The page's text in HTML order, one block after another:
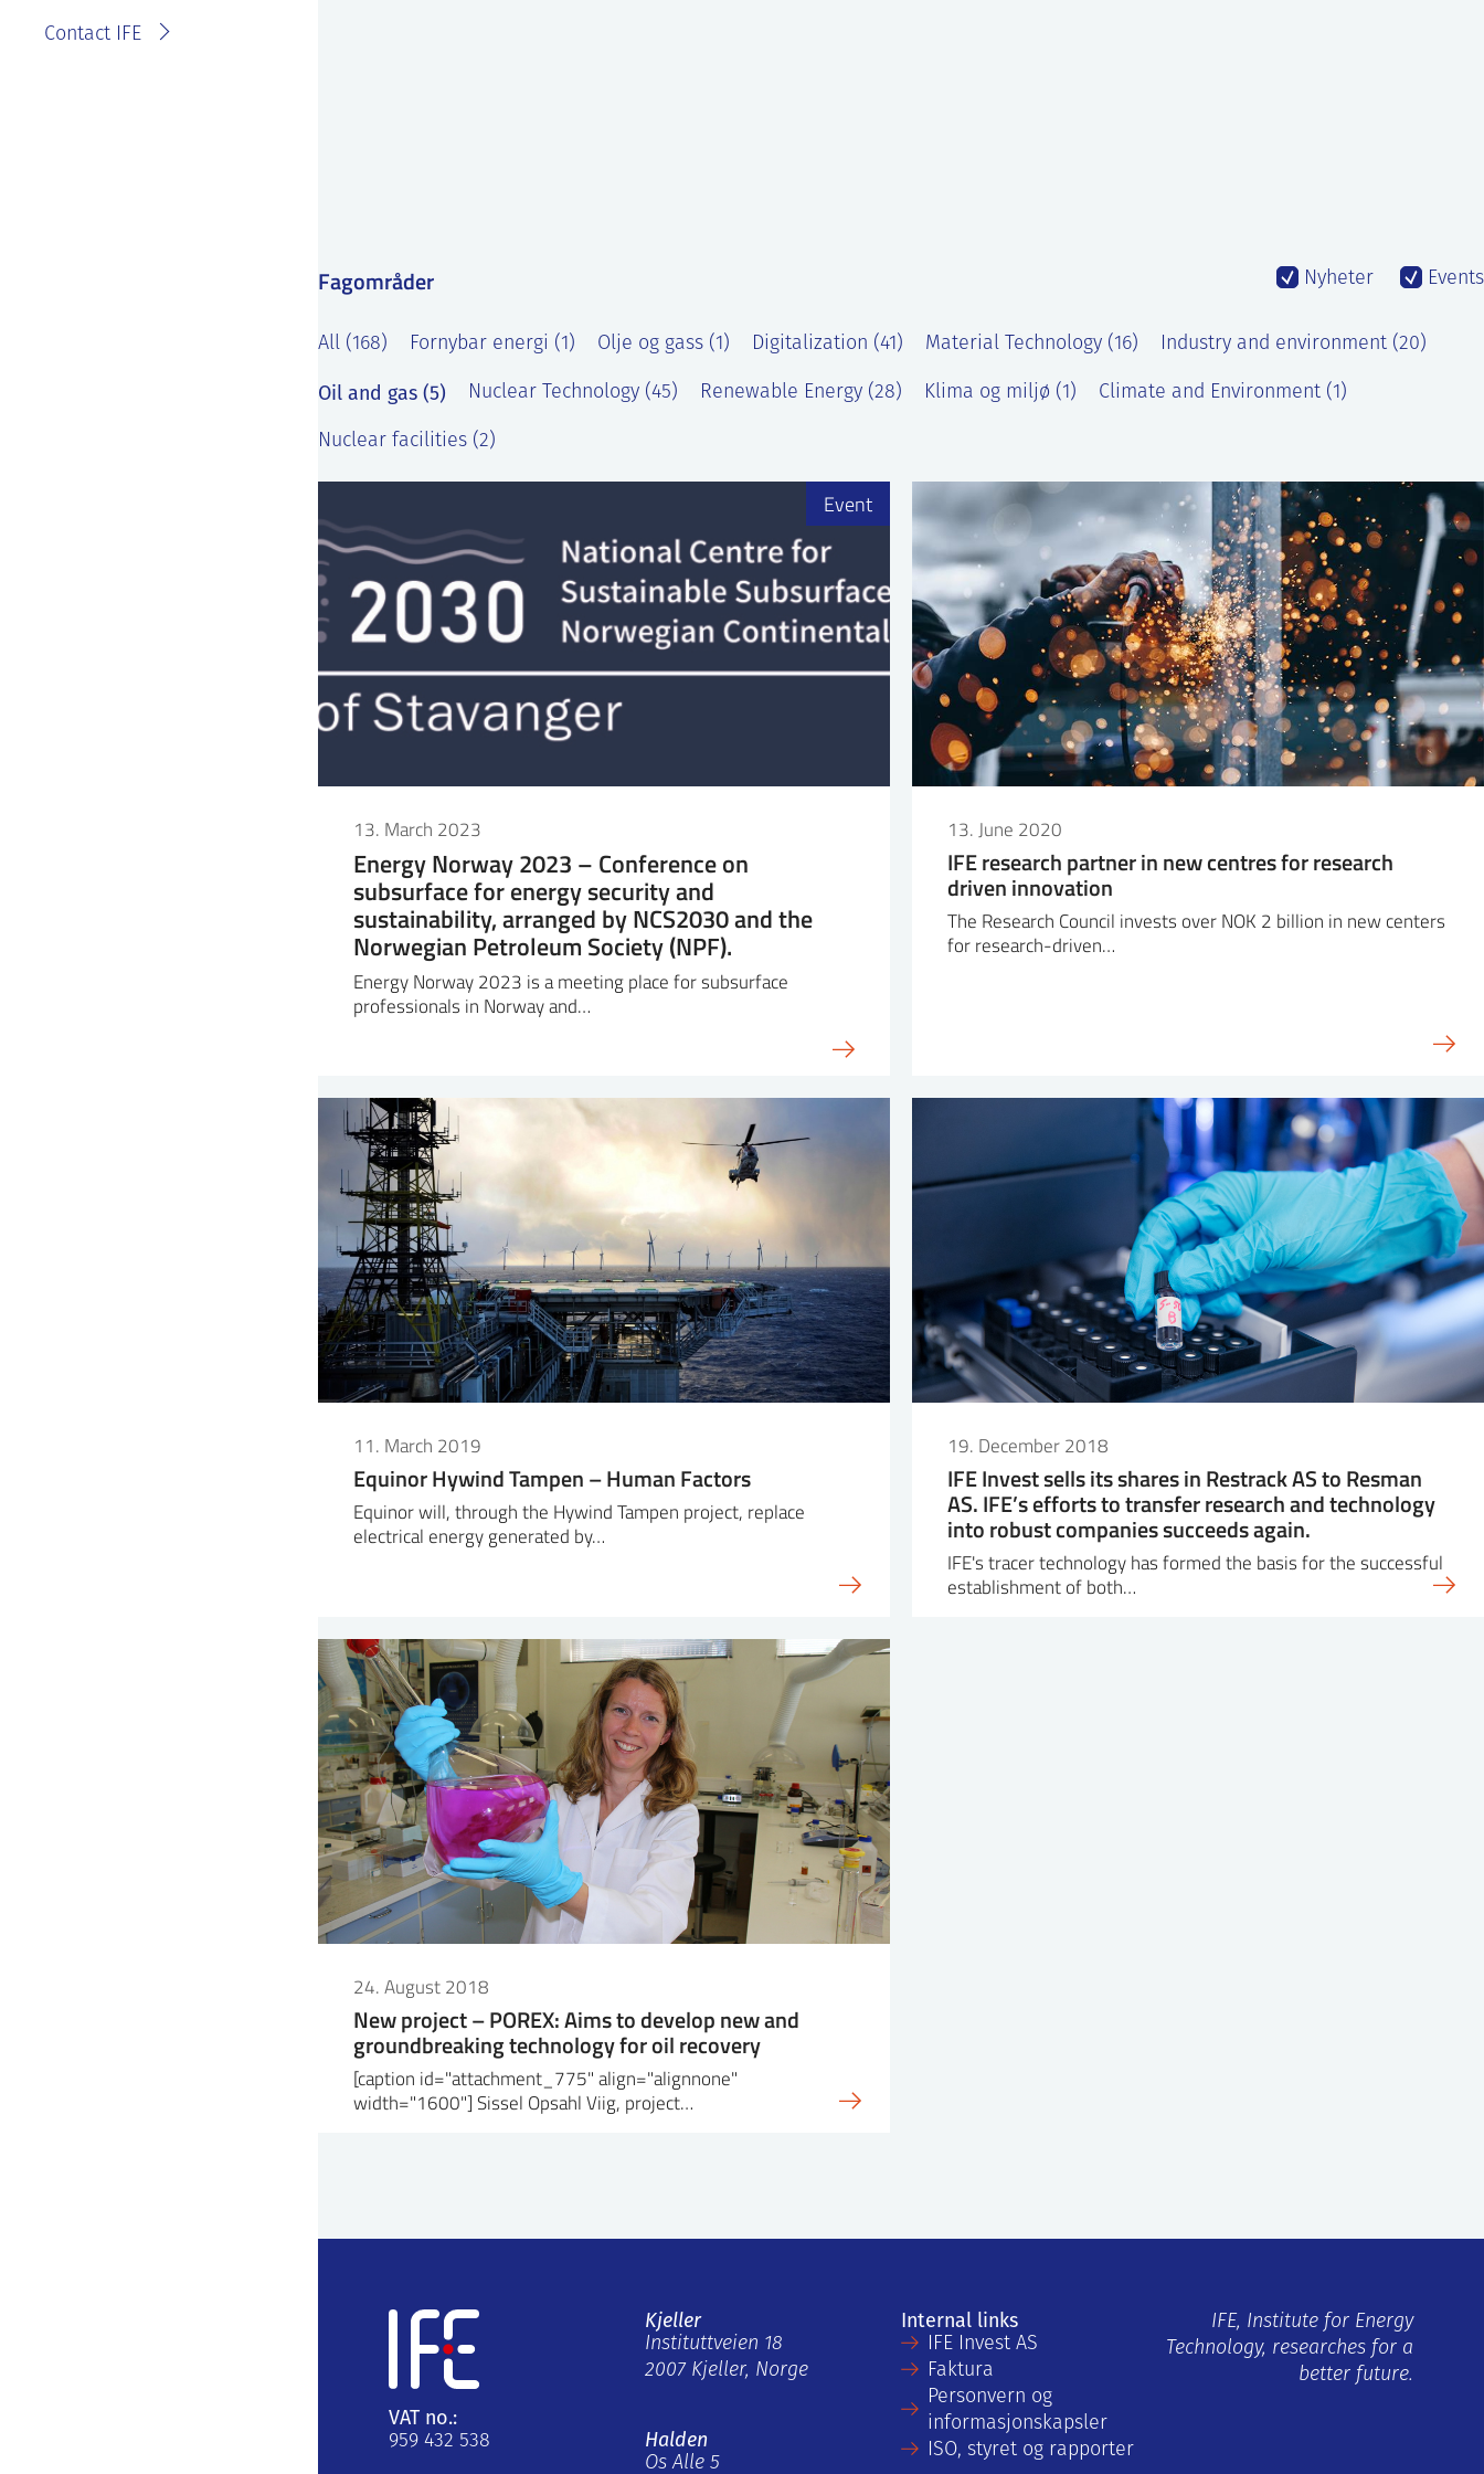
Contact IFE
Fagområder Nyheter Events
All (168) Fornybar energi (1) Olje og gass (1) Digitalization (41) Material Technology (16) Industry and environment (20)
Oil and gas (5) Nuclear Technology (45) Renewable Energy (28) Klima og miljø (1) Climate and Environment (1)
Nuclear facilities (2)
13. March 2023
Energy Norway 2023 – Conference on
subsurface for energy security and
sustainability, arranged by NCS2030 and the
Norwegian Petroleum Society (NPF).
Energy Norway 2023 is a meeting place for subsurface
professionals in Norway and…
Event
13. June 2020
IFE research partner in new centres for research
driven innovation
The Research Council invests over NOK 2 billion in new centers
for research-driven…
11. March 2019
Equinor Hywind Tampen – Human Factors
Equinor will, through the Hywind Tampen project, replace
electrical energy generated by…
19. December 2018
IFE Invest sells its shares in Restrack AS to Resman
AS. IFE’s efforts to transfer research and technology
into robust companies succeeds again.
IFE's tracer technology has formed the basis for the successful
establishment of both…
24. August 2018
New project – POREX: Aims to develop new and
groundbreaking technology for oil recovery
[caption id="attachment_775" align="alignnone"
width="1600"] Sissel Opsahl Viig, project…
VAT no.:
959 432 538
Kjeller
Instituttveien 18
2007 Kjeller, Norge
Halden
Os Alle 5
Internal links
IFE Invest AS
Faktura
Personvern og
informasjonskapsler
ISO, styret og rapporter
IFE, Institute for Energy
Technology, researches for a
better future.